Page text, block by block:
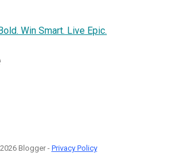
Win Smart. Live Epic.
Blogger - Privacy Policy